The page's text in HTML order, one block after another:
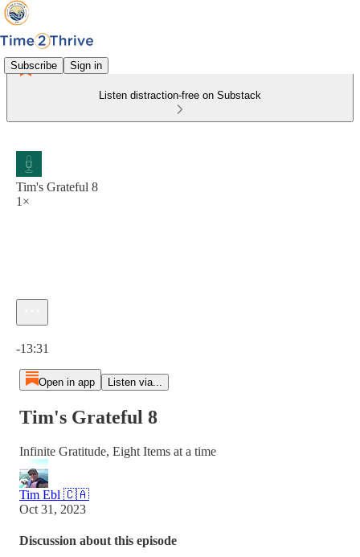
Subscribe Sign in
Listen distraction-free on Substack
Tim's Grateful 8
1×
-13:31
Open in app Listen via...
Tim's Grateful 8
Infinite Gratitude, Eight Items at a time
Tim Ebl 🇨🇦
Oct 31, 2023
Discussion about this episode